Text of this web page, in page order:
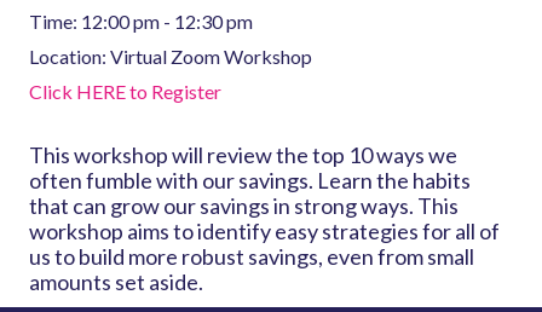
Time: 12:00 pm - 12:30 pm
Location: Virtual Zoom Workshop
Click HERE to Register
This workshop will review the top 10 ways we
often fumble with our savings. Learn the habits
that can grow our savings in strong ways. This
workshop aims to identify easy strategies for all of
us to build more robust savings, even from small
amounts set aside.